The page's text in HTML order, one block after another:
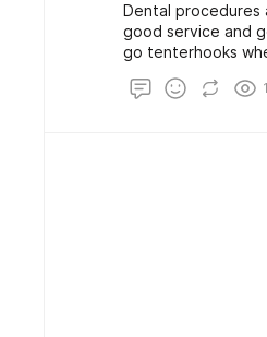
Dental procedures
good service and
go tenterhooks
procedure is not